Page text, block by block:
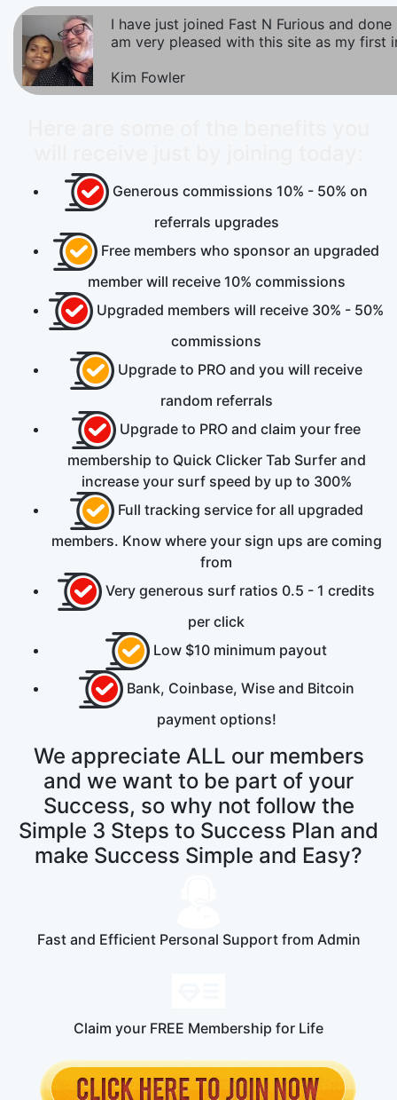
I have just joined Fast N Furious and
am very pleased with this site as my first
Kim Fowler
Generous commissions 10% - 50% on
referrals upgrades
Free members who sponsor an upgraded
member will receive 10% commissions
Upgraded members will receive 30% - 50%
commissions
Upgrade to PRO and you will receive
random referrals
Upgrade to PRO and claim your free
membership to Quick Clicker Tab Surfer and
increase your surf speed by up to 300%
Full tracking service for all upgraded
members. Know where your sign ups are coming
from
Very generous surf ratios 0.5 - 1 credits
per click
Low $10 minimum payout
Bank, Coinbase, Wise and Bitcoin
payment options!
We appreciate ALL our members
and we want to be part of your
Success, so why not follow the
Simple 3 Steps to Success Plan and
make Success Simple and Easy?
Fast and Efficient Personal Support from Admin
Claim your FREE Membership for Life